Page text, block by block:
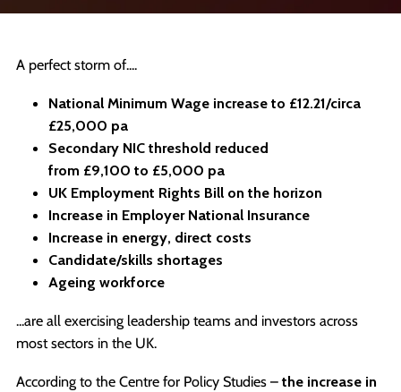
A perfect storm of....
National Minimum Wage increase to £12.21/circa
£25,000 pa
Secondary NIC threshold reduced
from £9,100 to £5,000 pa
UK Employment Rights Bill on the horizon
Increase in Employer National Insurance
Increase in energy, direct costs
Candidate/skills shortages
Ageing workforce
...are all exercising leadership teams and investors across
most sectors in the UK.
According to the Centre for Policy Studies – the increase in